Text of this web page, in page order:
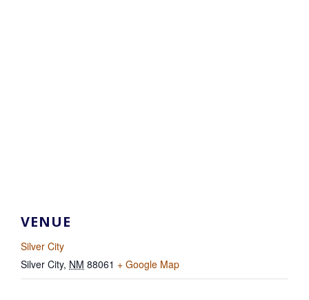
VENUE
Silver City
Silver City, NM 88061 + Google Map